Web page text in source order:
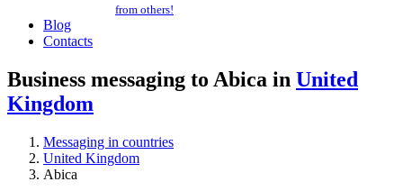
from others!
Blog
Contacts
Business messaging to Abica in United
Kingdom
Messaging in countries
United Kingdom
Abica